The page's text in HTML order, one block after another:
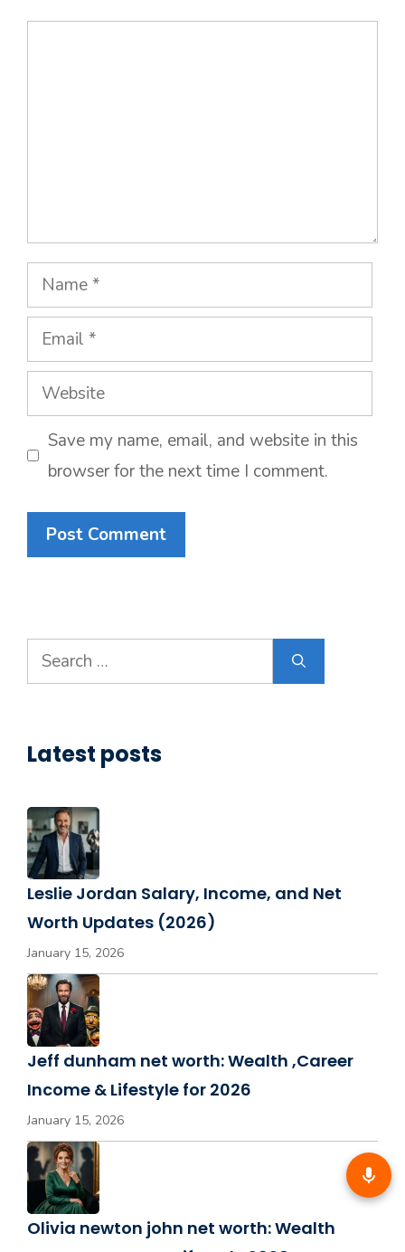
Name
Email
Website
Save my name, email, and website in this
browser for the next time I comment.
Search
for:
Latest posts
Leslie Jordan Salary, Income, and Net
Worth Updates (2026)
January 15, 2026
Jeff dunham net worth: Wealth ,Career
Income & Lifestyle for 2026
January 15, 2026
Olivia newton john net worth: Wealth